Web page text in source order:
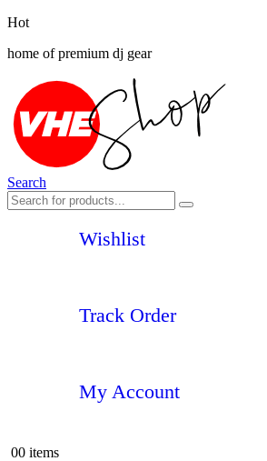
Hot
home of premium dj gear
Search
Wishlist
Track Order
My Account
00 items